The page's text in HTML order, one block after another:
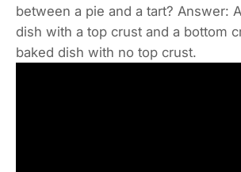
between a pie and a tart? Answer:
dish with a top crust and a bottom
baked dish with no top crust.